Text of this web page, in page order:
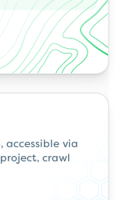
accessible via
crawl